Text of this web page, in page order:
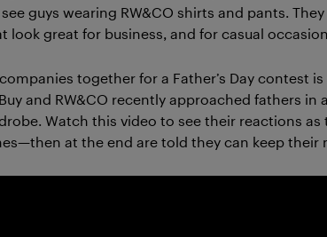
guys wearing RW&CO shirts and pants.
look great for business, and for casual
together for a Father’s Day contest
and RW&CO recently approached fathers
Watch this video to see their reactions
at the end are told they can keep their